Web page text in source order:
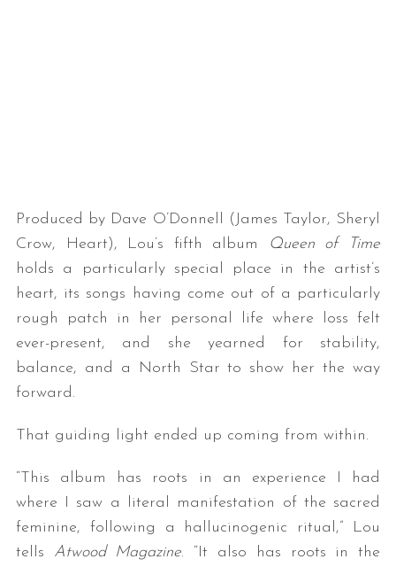
Produced by Dave O’Donnell (James Taylor, Sheryl
Crow, Heart), Lou’s fifth album
Queen of Time
holds a particularly special place in the artist’s
heart, its songs having come out of a particularly
rough patch in her personal life where loss felt
ever-present, and she yearned for stability,
balance, and a North Star to show her the way
forward.
That guiding light ended up coming from within.
“This album has roots in an experience I had
where I saw a literal manifestation of the sacred
feminine, following a hallucinogenic ritual,” Lou
tells Atwood Magazine. “It also has roots in the